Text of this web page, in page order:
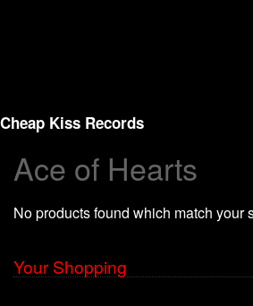
Cheap Kiss Records
Search
Vinyl
About Us
Ace of Hearts
No products found which match your
Your Shopping